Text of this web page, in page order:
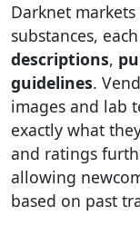
Darknet
substances,
descriptions,
guidelines.
images and lab
exactly what
and ratings
allowing
based on past